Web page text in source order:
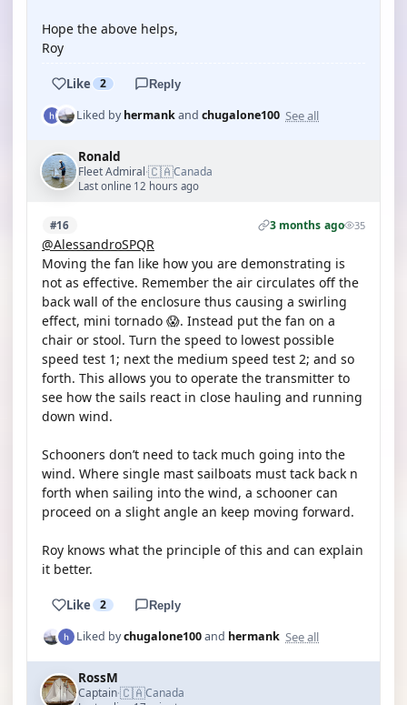
Hope the above helps,
Roy
Like 2 Reply
Liked byhermankand chugalone100 See all
Ronald
Fleet Admiral·🇨🇦Canada
Last online 12 hours ago
#16 3 months ago 35
@AlessandroSPQR
Moving the fan like how you are demonstrating is
not as effective. Remember the air circulates off the
back wall of the enclosure thus causing a swirling
effect, mini tornado 😱. Instead put the fan on a
chair or stool. Turn the speed to lowest possible
speed test 1; next the medium speed test 2; and so
forth. This allows you to operate the transmitter to
see how the sails react in close hauling and running
down wind.
Schooners don’t need to tack much going into the
wind. Where single mast sailboats must tack back n
forth when sailing into the wind, a schooner can
proceed on a slight angle an keep moving forward.
Roy knows what the principle of this and can explain
it better.
Like 2 Reply
Liked bychugalone100and hermank See all
RossM
Captain·🇨🇦Canada